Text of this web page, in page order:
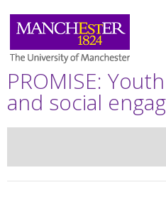
PROMISE:
and social